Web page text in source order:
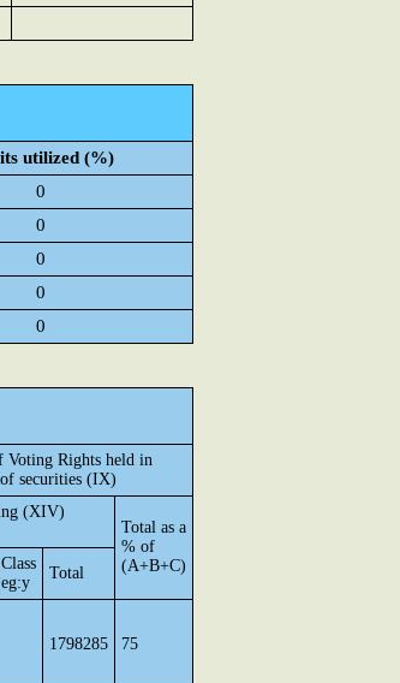
utilized (%)
0
0
0
0
0
Voting Rights held in
of securities (IX)
(XIV)
Total as a
% of
(A+B+C)
Class
eg:y
Total
1798285 75